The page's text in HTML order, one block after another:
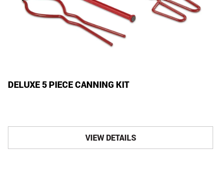
DELUXE 5 PIECE CANNING KIT
VIEW DETAILS